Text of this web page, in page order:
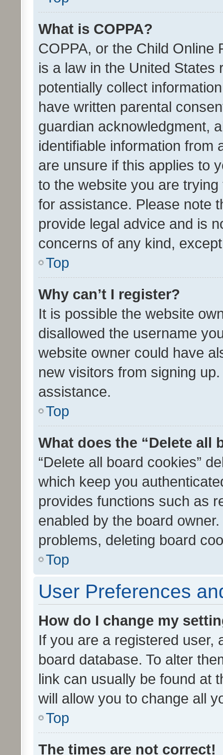
What is COPPA?
COPPA, or the Child Online
is a law in the United
potentially collect
have written parental
guardian acknowledgment,
identifiable information from
are unsure if this applies to
to the website you are
for assistance. Please note
provide legal advice and is
concerns of any kind,
Top
Why can’t I register?
It is possible the website
disallowed the username
website owner could have
new visitors from signing
assistance.
Top
What does the “Delete all
“Delete all board cookies”
which keep you
provides functions such as
enabled by the board
problems, deleting board
Top
User Preferences
How do I change my
If you are a registered user,
board database. To alter
link can usually be found at
will allow you to change all
Top
The times are not correct!